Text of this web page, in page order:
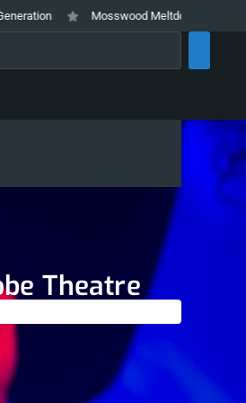
Mosswood Meltdown 2026 Stays True To
Theatre